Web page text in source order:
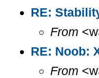
RE:
From
RE: Noob:
From